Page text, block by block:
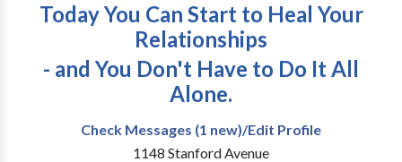
Today You Can Start to Heal Your
Relationships
- and You Don't Have to Do It All
Alone.
Check Messages (1 new)/Edit Profile
1148 Stanford Avenue